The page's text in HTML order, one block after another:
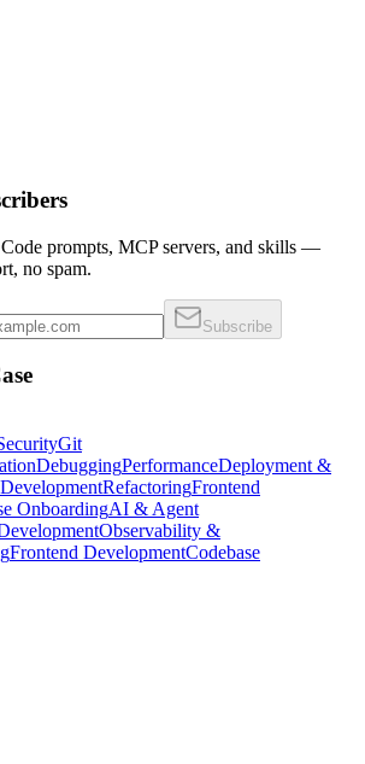
prompts, MCP servers, and skills —
no spam.
Subscribe
Git
DebuggingPerformanceDeployment &
RefactoringFrontend
OnboardingAI & Agent
Observability &
Frontend DevelopmentCodebase